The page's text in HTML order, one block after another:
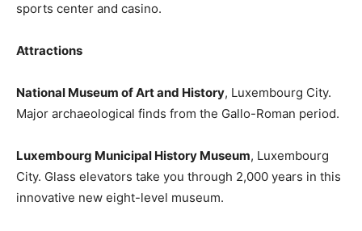
sports center and casino.
Attractions
National Museum of Art and History, Luxembourg City.
Major archaeological finds from the Gallo-Roman period.
Luxembourg Municipal History Museum, Luxembourg
City. Glass elevators take you through 2,000 years in this
innovative new eight-level museum.